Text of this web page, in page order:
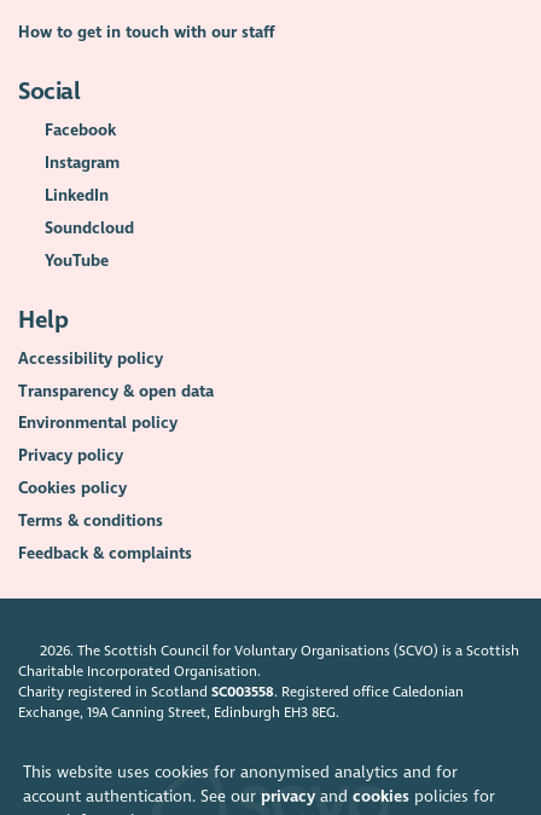
This website uses cookies for anonymised analytics and for
account authentication. See our privacyand cookiespolicies for
How to get in touch with our staff
Social
Facebook
Instagram
LinkedIn
Soundcloud
YouTube
Help
Accessibility policy
Transparency & open data
Environmental policy
Privacy policy
Cookies policy
Terms & conditions
Feedback & complaints
2026. The Scottish Council for Voluntary Organisations (SCVO) is a Scottish
Charitable Incorporated Organisation.
Charity registered in ScotlandSC003558. Registered office Caledonian
Exchange, 19A Canning Street, Edinburgh EH3 8EG.